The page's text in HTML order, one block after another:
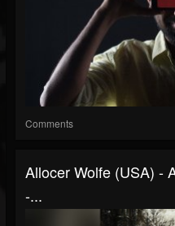
Comments
Allocer Wolfe (USA) -
-...